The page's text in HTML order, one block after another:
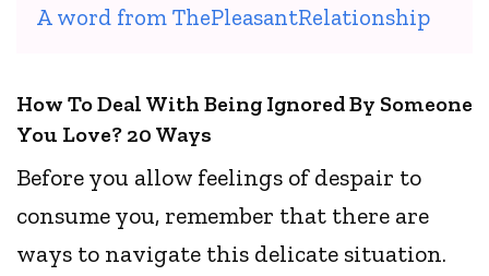
A word from ThePleasantRelationship
How To Deal With Being Ignored By Someone
You Love? 20 Ways
Before you allow feelings of despair to
consume you, remember that there are
ways to navigate this delicate situation.